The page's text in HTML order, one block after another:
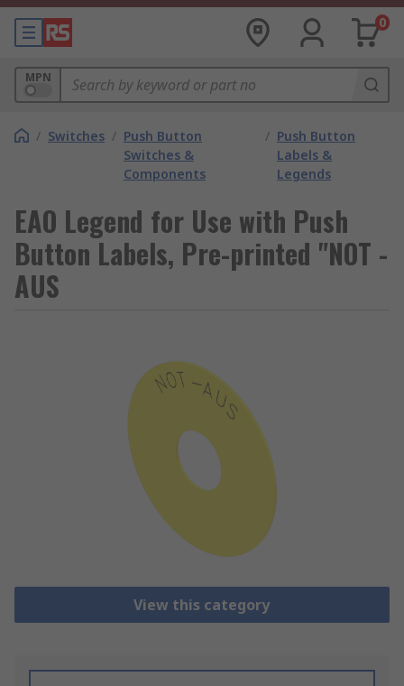
0
MPN
/ Switches / Push Button
Switches &
Components
/ Push Button
Labels &
Legends
EAO Legend for Use with Push
Button Labels, Pre-printed "NOT -
AUS
View this category